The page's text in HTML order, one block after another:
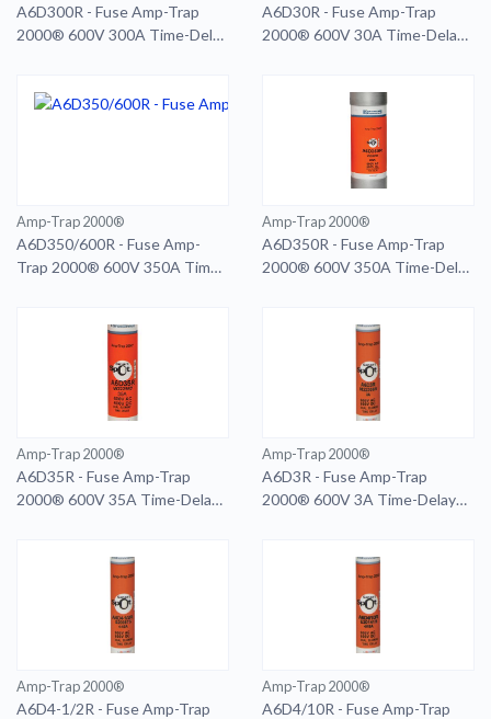
A6D300R - Fuse Amp-Trap
2000® 600V 300A Time-Delay
A6D30R - Fuse Amp-Trap
2000® 600V 30A Time-Delay
Amp-Trap 2000®
A6D350/600R - Fuse Amp-
Trap 2000® 600V 350A Time-
Amp-Trap 2000®
A6D350R - Fuse Amp-Trap
2000® 600V 350A Time-Delay
Amp-Trap 2000®
A6D35R - Fuse Amp-Trap
2000® 600V 35A Time-Delay
Amp-Trap 2000®
A6D3R - Fuse Amp-Trap
2000® 600V 3A Time-Delay
Amp-Trap 2000®
A6D4-1/2R - Fuse Amp-Trap
Amp-Trap 2000®
A6D4/10R - Fuse Amp-Trap